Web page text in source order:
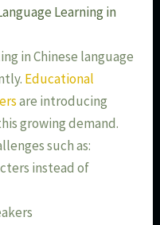
Learning in
in Chinese language
Educational
are introducing
growing demand.
such as:
instead of